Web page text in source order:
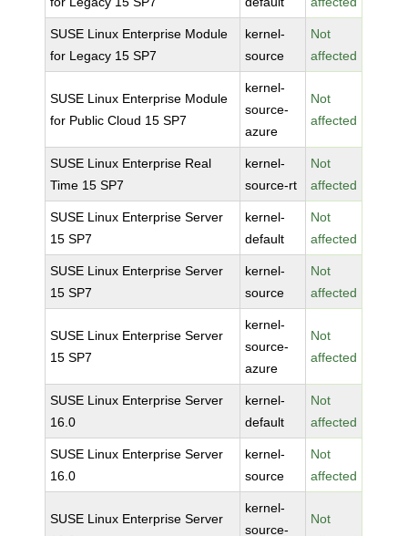
SUSE Linux Enterprise Module
for Legacy 15 SP7
kernel-
source
Not
affected
SUSE Linux Enterprise Module
for Public Cloud 15 SP7
kernel-
source-
azure
Not
affected
SUSE Linux Enterprise Real
Time 15 SP7
kernel-
source-rt
Not
affected
SUSE Linux Enterprise Server
15 SP7
kernel-
default
Not
affected
SUSE Linux Enterprise Server
15 SP7
kernel-
source
Not
affected
SUSE Linux Enterprise Server
15 SP7
kernel-
source-
azure
Not
affected
SUSE Linux Enterprise Server
16.0
kernel-
default
Not
affected
SUSE Linux Enterprise Server
16.0
kernel-
source
Not
affected
SUSE Linux Enterprise Server
kernel-
source-
Not